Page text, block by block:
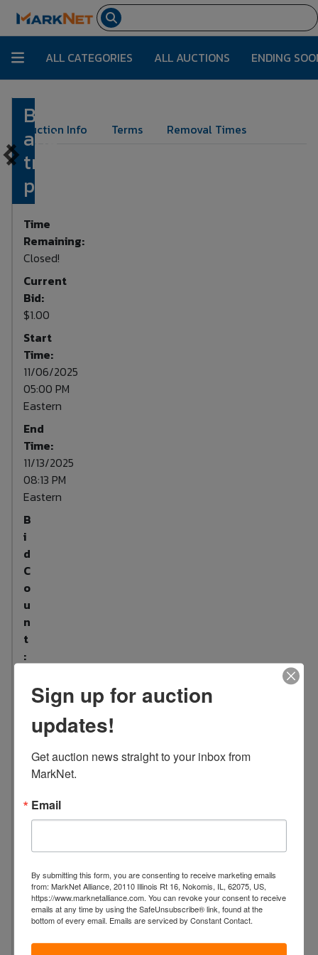
ALL CATEGORIES ALL AUCTIONS ENDING
Biker
and
truck
picture
Time
Remaining:
Closed!
Current
Bid:
$1.00
Start
Time:
11/06/2025
05:00 PM
Eastern
End
Time:
11/13/2025
08:13 PM
Eastern
B
i
d
C
o
u
n
t
:
o
Auction Info Terms Removal Times
Sign up for auction
updates!
Get auction news straight to your inbox from
MarkNet.
Email
By submitting this form, you are consenting to receive marketing emails
from: MarkNet Alliance, 20110 Illinois Rt 16, Nokomis, IL, 62075, US,
https://www.marknetalliance.com. You can revoke your consent to receive
emails at any time by using the SafeUnsubscribe® link, found at the
bottom of every email. Emails are serviced by Constant Contact.